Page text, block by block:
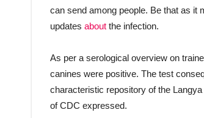
can send among people. Be that as it
updates about the infection.
As per a serological overview on
canines were positive. The test
characteristic repository of the
of CDC expressed.